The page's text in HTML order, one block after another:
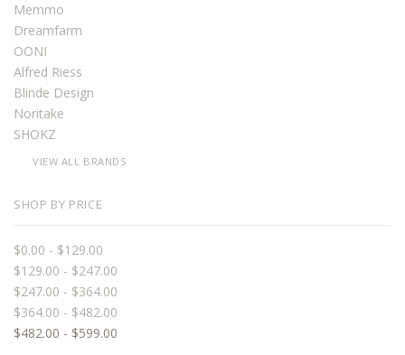
Memmo
Dreamfarm
OONI
Alfred Riess
Blinde Design
Noritake
SHOKZ
VIEW ALL BRANDS
SHOP BY PRICE
$0.00 - $129.00
$129.00 - $247.00
$247.00 - $364.00
$364.00 - $482.00
$482.00 - $599.00